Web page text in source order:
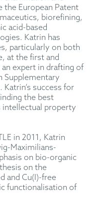
the European Patent
biorefining,
acid-based
Katrin has
particularly on both
at the first and
expert in drafting of
Supplementary
success for
the best
intellectual property
in 2011, Katrin
Maximilians-
on bio-organic
on the
and Cu(I)-free
functionalisation of